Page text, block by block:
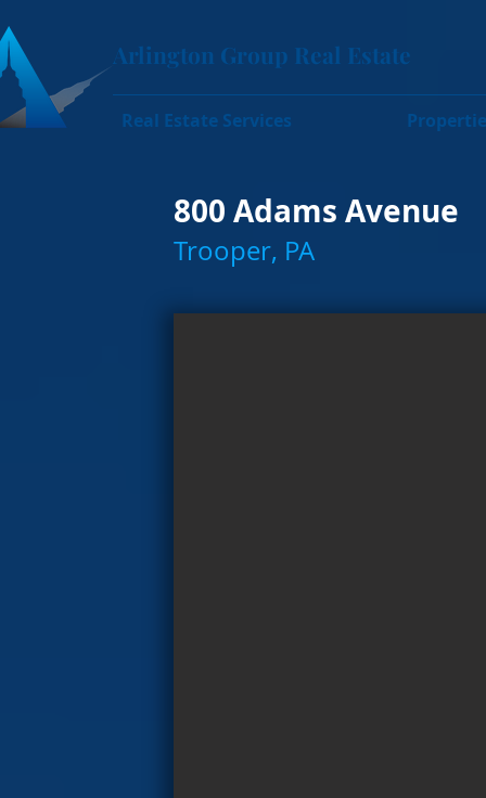
Arlington Group Real Estate
Real Estate Services
800 Adams Avenue
Trooper, PA